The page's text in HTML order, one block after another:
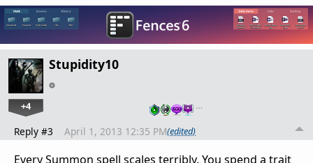
Stupidity10
+4 …
Reply #3 April 1, 2013 12:35 PM(edited)
Every Summon spell scales terribly. You spend a trait